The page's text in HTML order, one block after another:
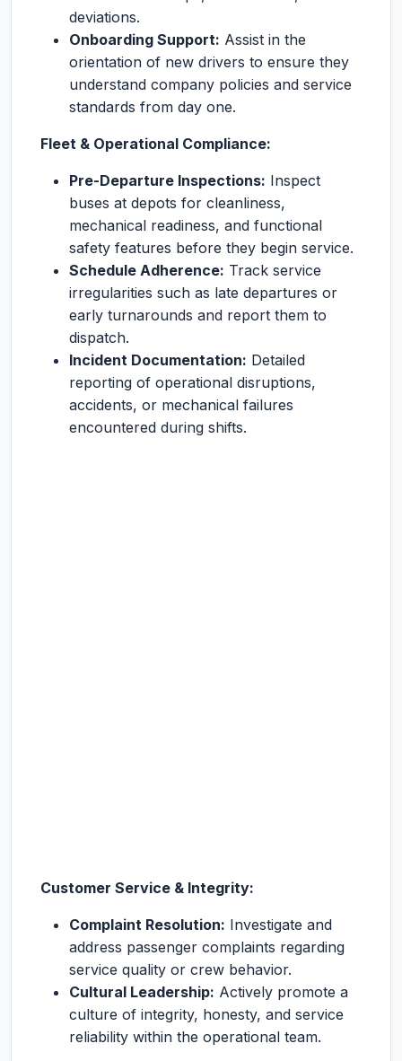
deviations.
Onboarding Support: Assist in the
orientation of new drivers to ensure they
understand company policies and service
standards from day one.
Fleet & Operational Compliance:
Pre-Departure Inspections: Inspect
buses at depots for cleanliness,
mechanical readiness, and functional
safety features before they begin service.
Schedule Adherence: Track service
irregularities such as late departures or
early turnarounds and report them to
dispatch.
Incident Documentation: Detailed
reporting of operational disruptions,
accidents, or mechanical failures
encountered during shifts.
Customer Service & Integrity:
Complaint Resolution: Investigate and
address passenger complaints regarding
service quality or crew behavior.
Cultural Leadership: Actively promote a
culture of integrity, honesty, and service
reliability within the operational team.